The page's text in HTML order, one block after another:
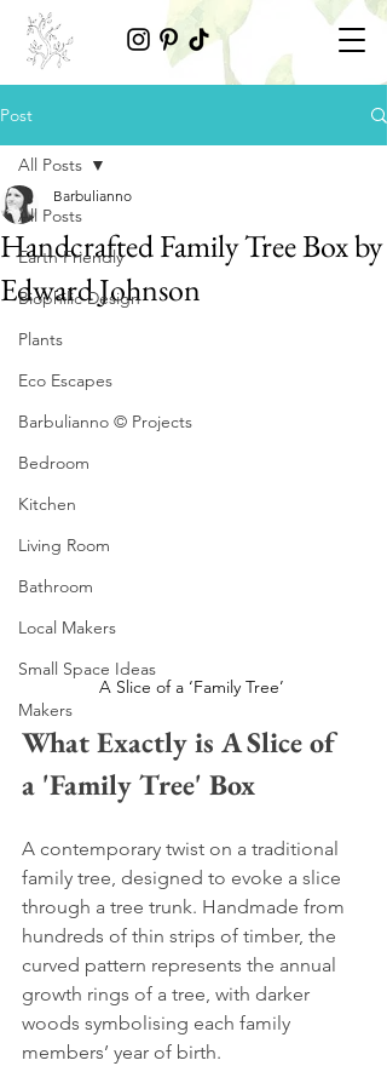
Post
All Posts
Earth Friendly
Biophilic Design
Plants
Eco Escapes
Barbulianno © Projects
Bedroom
Kitchen
Living Room
Bathroom
Local Makers
Small Space Ideas
Makers
All Posts
Handcrafted Family Tree Box by
Edward Johnson
Barbulianno
A Slice of a ‘Family Tree’
What Exactly is A Slice of
a 'Family Tree' Box
A contemporary twist on a traditional
family tree, designed to evoke a slice
through a tree trunk. Handmade from
hundreds of thin strips of timber, the
curved pattern represents the annual
growth rings of a tree, with darker
woods symbolising each family
members’ year of birth.